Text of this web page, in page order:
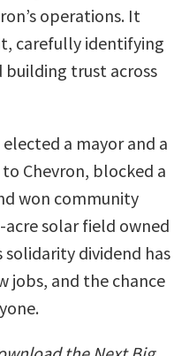
operations. It
carefully identifying
building trust across
a mayor and a
Chevron, blocked a
won community
solar field owned
solidarity dividend has
jobs, and the chance